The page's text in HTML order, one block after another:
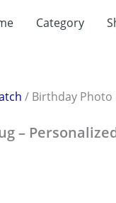
Category
/ Birthday Photo
–